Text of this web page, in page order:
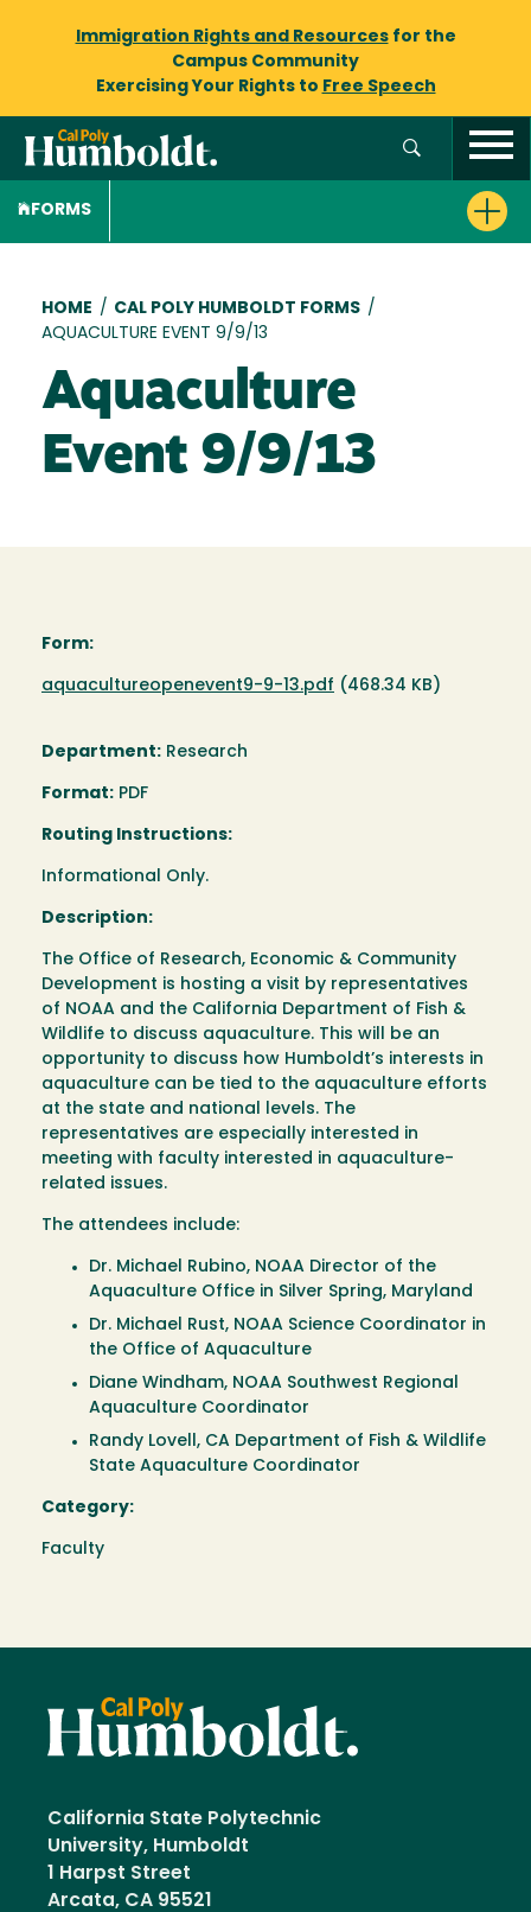
Immigration Rights and Resourcesfor the
Campus Community
Exercising Your Rights to Free Speech
FORMS
Breadcrumb
HOME / CAL POLY HUMBOLDT FORMS /
AQUACULTURE EVENT 9/9/13
Aquaculture
Event 9/9/13
Form:
Document
aquacultureopenevent9-9-13.pdf (468.34 KB)
Department: Research
Format: PDF
Routing Instructions:
Informational Only.
Description:
The Office of Research, Economic & Community
Development is hosting a visit by representatives
of NOAA and the California Department of Fish &
Wildlife to discuss aquaculture. This will be an
opportunity to discuss how Humboldt’s interests in
aquaculture can be tied to the aquaculture efforts
at the state and national levels. The
representatives are especially interested in
meeting with faculty interested in aquaculture-
related issues.
The attendees include:
Dr. Michael Rubino, NOAA Director of the
Aquaculture Office in Silver Spring, Maryland
Dr. Michael Rust, NOAA Science Coordinator in
the Office of Aquaculture
Diane Windham, NOAA Southwest Regional
Aquaculture Coordinator
Randy Lovell, CA Department of Fish & Wildlife
State Aquaculture Coordinator
Category:
Faculty
California State Polytechnic
University, Humboldt
1 Harpst Street
Arcata, CA 95521